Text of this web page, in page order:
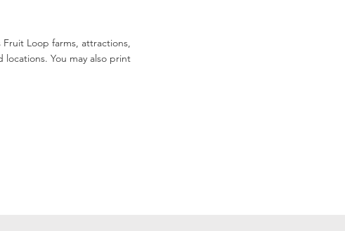
Loop farms, attractions,
You may also print